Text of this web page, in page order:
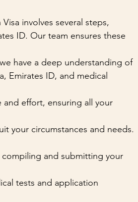
involves several steps,
ID. Our team ensures these
have a deep understanding of
Emirates ID, and medical
and effort, ensuring all your
your circumstances and needs.
compiling and submitting your
tests and application